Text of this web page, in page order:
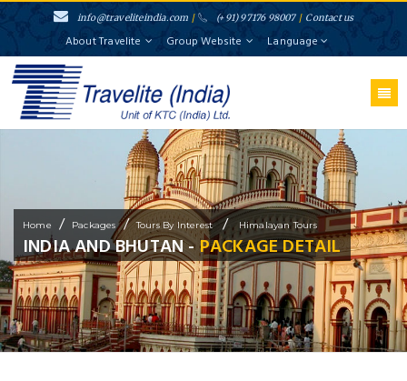
info@traveliteindia.com / (+91) 97176 98007 / Contact us
About Travelite Group Website Language
Home / Packages / Tours By Interest / Himalayan Tours
INDIA AND BHUTAN -PACKAGE DETAIL